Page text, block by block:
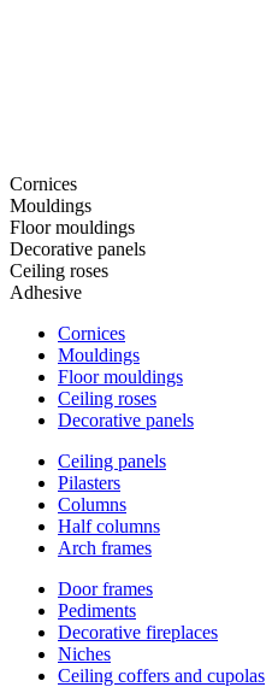
Cornices
Mouldings
Floor mouldings
Decorative panels
Ceiling roses
Adhesive
Cornices
Mouldings
Floor mouldings
Ceiling roses
Decorative panels
Ceiling panels
Pilasters
Columns
Half columns
Arch frames
Door frames
Pediments
Decorative fireplaces
Niches
Ceiling coffers and cupolas